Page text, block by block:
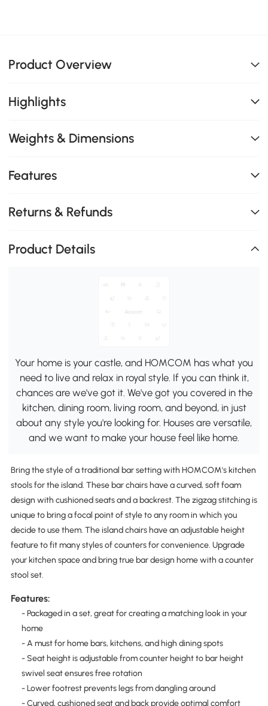
Product Overview
Highlights
Weights & Dimensions
Features
Returns & Refunds
Product Details
Your home is your castle, and HOMCOM has what you
need to live and relax in royal style. If you can think it,
chances are we've got it. We've got you covered in the
kitchen, dining room, living room, and beyond, in just
about any style you're looking for. Houses are versatile,
and we want to make your house feel like home.
Bring the style of a traditional bar setting with HOMCOM's kitchen
stools for the island. These bar chairs have a curved, soft foam
design with cushioned seats and a backrest. The zigzag stitching is
unique to bring a focal point of style to any room in which you
decide to use them. The island chairs have an adjustable height
feature to fit many styles of counters for convenience. Upgrade
your kitchen space and bring true bar design home with a counter
stool set.
Features:
- Packaged in a set, great for creating a matching look in your
home
- A must for home bars, kitchens, and high dining spots
- Seat height is adjustable from counter height to bar height
swivel seat ensures free rotation
- Lower footrest prevents legs from dangling around
- Curved, cushioned seat and back provide optimal comfort